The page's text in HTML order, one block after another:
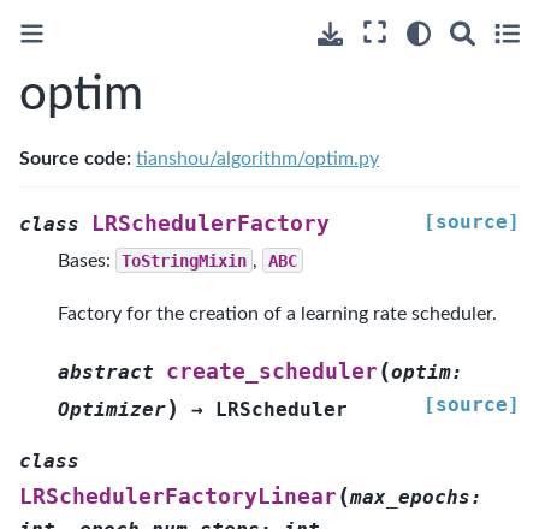
optim
Source code: tianshou/algorithm/optim.py
class LRSchedulerFactory [source]
Bases: ToStringMixin , ABC
Factory for the creation of a learning rate scheduler.
abstract create_scheduler(optim:
Optimizer) → LRScheduler [source]
class
LRSchedulerFactoryLinear(max_epochs: